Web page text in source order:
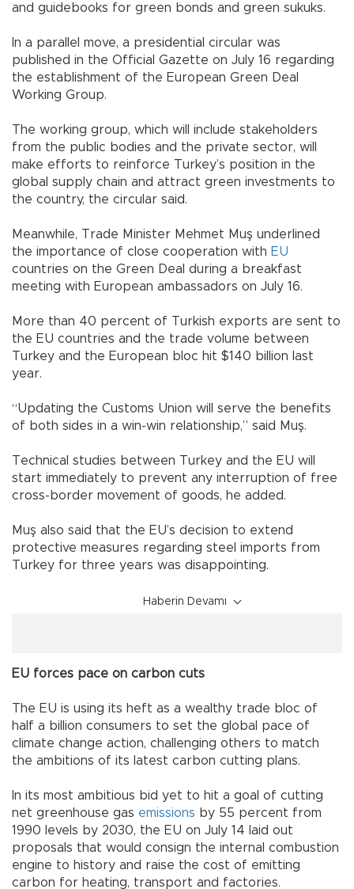
and guidebooks for green bonds and green sukuks.
In a parallel move, a presidential circular was
published in the Official Gazette on July 16 regarding
the establishment of the European Green Deal
Working Group.
The working group, which will include stakeholders
from the public bodies and the private sector, will
make efforts to reinforce Turkey’s position in the
global supply chain and attract green investments to
the country, the circular said.
Meanwhile, Trade Minister Mehmet Muş underlined
the importance of close cooperation with EU
countries on the Green Deal during a breakfast
meeting with European ambassadors on July 16.
More than 40 percent of Turkish exports are sent to
the EU countries and the trade volume between
Turkey and the European bloc hit $140 billion last
year.
“Updating the Customs Union will serve the benefits
of both sides in a win-win relationship,” said Muş.
Technical studies between Turkey and the EU will
start immediately to prevent any interruption of free
cross-border movement of goods, he added.
Muş also said that the EU’s decision to extend
protective measures regarding steel imports from
Turkey for three years was disappointing.
Haberin Devamı
EU forces pace on carbon cuts
The EU is using its heft as a wealthy trade bloc of
half a billion consumers to set the global pace of
climate change action, challenging others to match
the ambitions of its latest carbon cutting plans.
In its most ambitious bid yet to hit a goal of cutting
net greenhouse gas emissions by 55 percent from
1990 levels by 2030, the EU on July 14 laid out
proposals that would consign the internal combustion
engine to history and raise the cost of emitting
carbon for heating, transport and factories.